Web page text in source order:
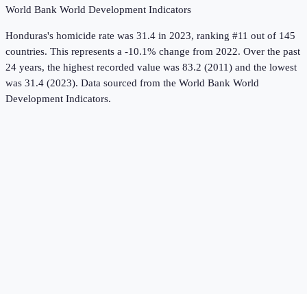
World Bank World Development Indicators
Honduras's homicide rate was 31.4 in 2023, ranking #11 out of 145
countries. This represents a -10.1% change from 2022. Over the past
24 years, the highest recorded value was 83.2 (2011) and the lowest
was 31.4 (2023). Data sourced from the World Bank World
Development Indicators.